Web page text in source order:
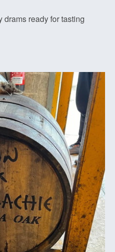
ready for tasting